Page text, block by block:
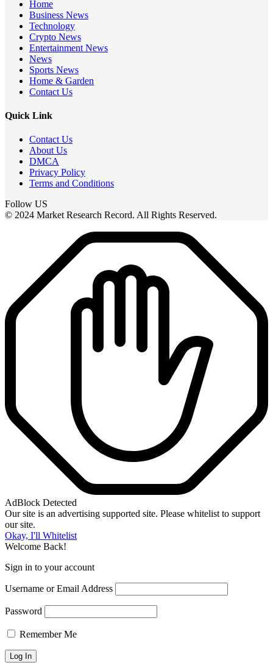
Home
Business News
Technology
Crypto News
Entertainment News
News
Sports News
Home & Garden
Contact Us
Quick Link
Contact Us
About Us
DMCA
Privacy Policy
Terms and Conditions
Follow US
© 2024 Market Research Record. All Rights Reserved.
AdBlock Detected
Our site is an advertising supported site. Please whitelist to support
our site.
Okay, I'll Whitelist
Welcome Back!
Sign in to your account
Username or Email Address
Password
Remember Me